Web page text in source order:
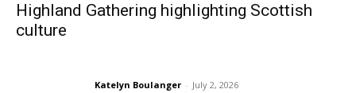
Highland Gathering highlighting Scottish
culture
Katelyn Boulanger - July 2, 2026